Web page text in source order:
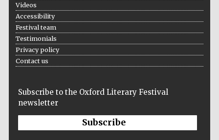
Wines of the
Videos
Accessibility
Festival team
Testimonials
Privacy policy
Contact us
Subscribe to the Oxford Literary Festival
newsletter
Subscribe